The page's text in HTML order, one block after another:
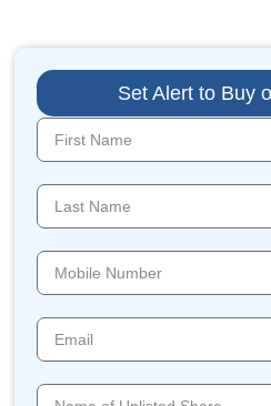
Set Alert to Buy